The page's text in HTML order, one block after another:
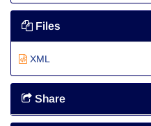
Files
XML
Share